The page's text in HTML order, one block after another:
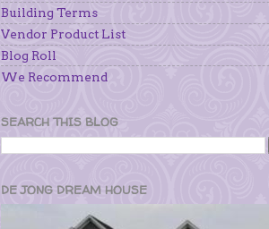
Building Terms
Vendor Product List
Blog Roll
We Recommend
SEARCH THIS BLOG
DE JONG DREAM HOUSE